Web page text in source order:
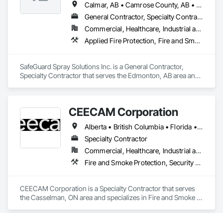
Calmar, AB • Camrose County, AB • Camrose, AB • Cold Lake, AB • Devon, AB • Drayton Valley, AB • Edmonton, AB • Fort Saskatchewan, AB • Grande Prairie, AB • Lac La Biche County, AB • Leduc County, AB • Leduc, AB • Lloydminster, AB • Lloydminster, SK • Red Deer, AB • Spruce Grove, AB • St Albert, AB • Stony Plain, AB • Vegreville, AB • Wainwright No 61, AB • Wainwright, AB • Wetaskiwin County No 10, AB • Wetaskiwin, AB
General Contractor, Specialty Contractor
Commercial, Healthcare, Industrial and Energy, Infrastructure, Institutional, Residential
Applied Fire Protection, Fire and Smoke Protection, Firestopping
SafeGuard Spray Solutions Inc. is a General Contractor,
Specialty Contractor that serves the Edmonton, AB area and
CEECAM Corporation
Alberta • British Columbia • Florida • Manitoba • New Brunswick • Newfoundland and Labrador • Nova Scotia • Ontario • Prince Edward Island • Québec • Saskatchewan
Specialty Contractor
Commercial, Healthcare, Industrial and Energy, Infrastructure, Institutional, Residential
Fire and Smoke Protection, Security Detection Alarm and Monitoring, Video Monitoring and Documentation
CEECAM Corporation is a Specialty Contractor that serves
the Casselman, ON area and specializes in Fire and Smoke